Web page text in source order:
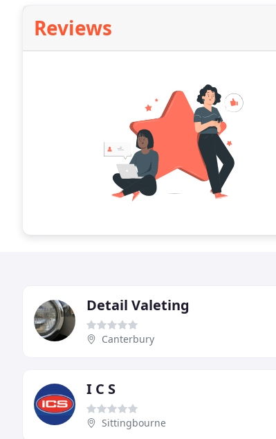
Reviews
Detail Valeting
Canterbury
I C S
Sittingbourne